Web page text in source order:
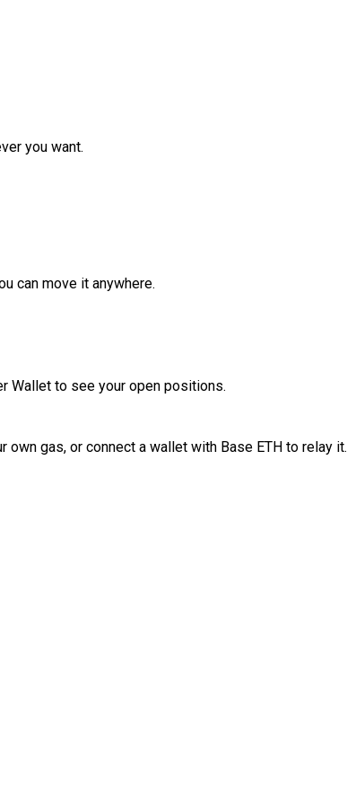
you want.
can move it anywhere.
Wallet to see your open positions.
own gas, or connect a wallet with Base ETH to relay it.